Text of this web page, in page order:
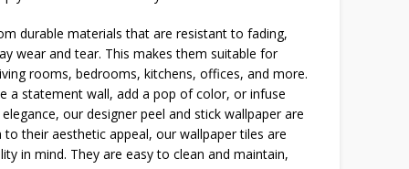
durable materials that are resistant to fading,
wear and tear. This makes them suitable for
rooms, bedrooms, kitchens, offices, and more.
a statement wall, add a pop of color, or infuse
our designer peel and stick wallpaper are
their aesthetic appeal, our wallpaper tiles are
in mind. They are easy to clean and maintain,